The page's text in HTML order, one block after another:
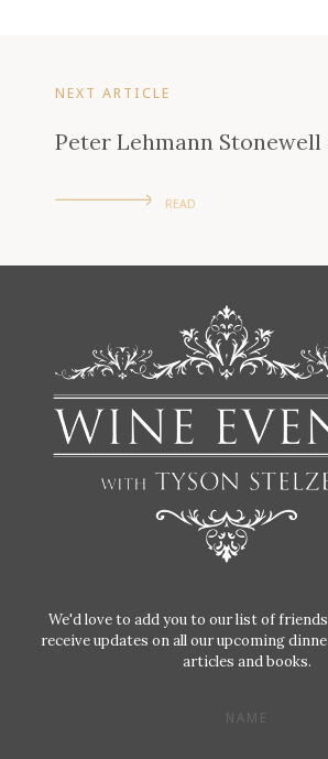
NEXT ARTICLE
Peter Lehmann Stonewell
READ
We'd love to add you to our list of
receive updates on all our upcoming
articles and books.
NAME